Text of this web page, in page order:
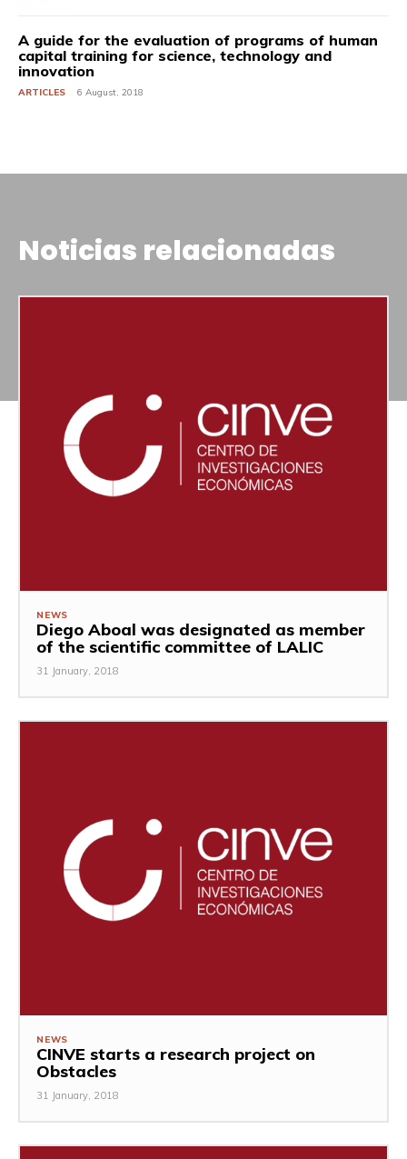
A guide for the evaluation of programs of human
capital training for science, technology and
innovation
ARTICLES 6 August, 2018
Noticias relacionadas
NEWS
Diego Aboal was designated as member
of the scientific committee of LALIC
31 January, 2018
NEWS
CINVE starts a research project on
Obstacles
31 January, 2018